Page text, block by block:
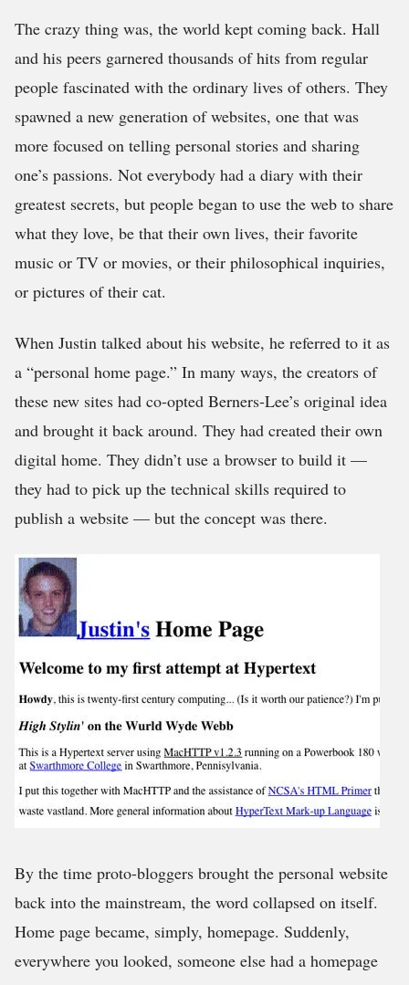
The crazy thing was, the world kept coming back. Hall
and his peers garnered thousands of hits from regular
people fascinated with the ordinary lives of others. They
spawned a new generation of websites, one that was
more focused on telling personal stories and sharing
one’s passions. Not everybody had a diary with their
greatest secrets, but people began to use the web to share
what they love, be that their own lives, their favorite
music or TV or movies, or their philosophical inquiries,
or pictures of their cat.
When Justin talked about his website, he referred to it as
a “personal home page.” In many ways, the creators of
these new sites had co-opted Berners-Lee’s original idea
and brought it back around. They had created their own
digital home. They didn’t use a browser to build it —
they had to pick up the technical skills required to
publish a website — but the concept was there.
By the time proto-bloggers brought the personal website
back into the mainstream, the word collapsed on itself.
Home page became, simply, homepage. Suddenly,
everywhere you looked, someone else had a homepage